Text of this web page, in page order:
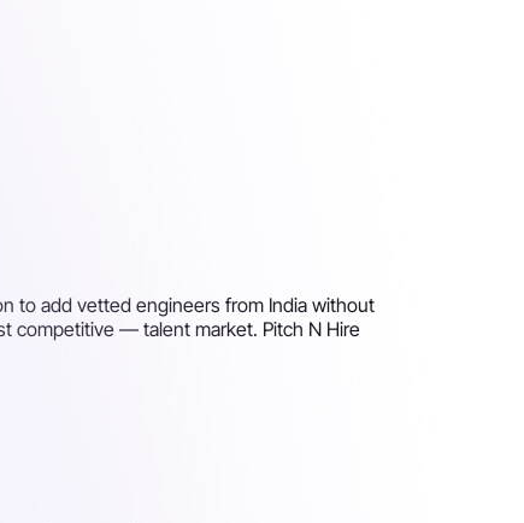
to add vetted engineers from India without
competitive — talent market. Pitch N Hire